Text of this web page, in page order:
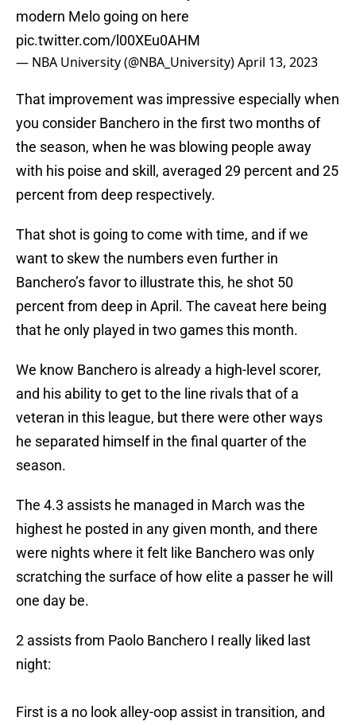
modern Melo going on here
pic.twitter.com/l00XEu0AHM
— NBA University (@NBA_University)April 13, 2023
That improvement was impressive especially when
you consider Banchero in the first two months of
the season, when he was blowing people away
with his poise and skill, averaged 29 percent and 25
percent from deep respectively.
That shot is going to come with time, and if we
want to skew the numbers even further in
Banchero’s favor to illustrate this, he shot 50
percent from deep in April. The caveat here being
that he only played in two games this month.
We know Banchero is already a high-level scorer,
and his ability to get to the line rivals that of a
veteran in this league, but there were other ways
he separated himself in the final quarter of the
season.
The 4.3 assists he managed in March was the
highest he posted in any given month, and there
were nights where it felt like Banchero was only
scratching the surface of how elite a passer he will
one day be.
2 assists from Paolo Banchero I really liked last
night:
First is a no look alley-oop assist in transition, and